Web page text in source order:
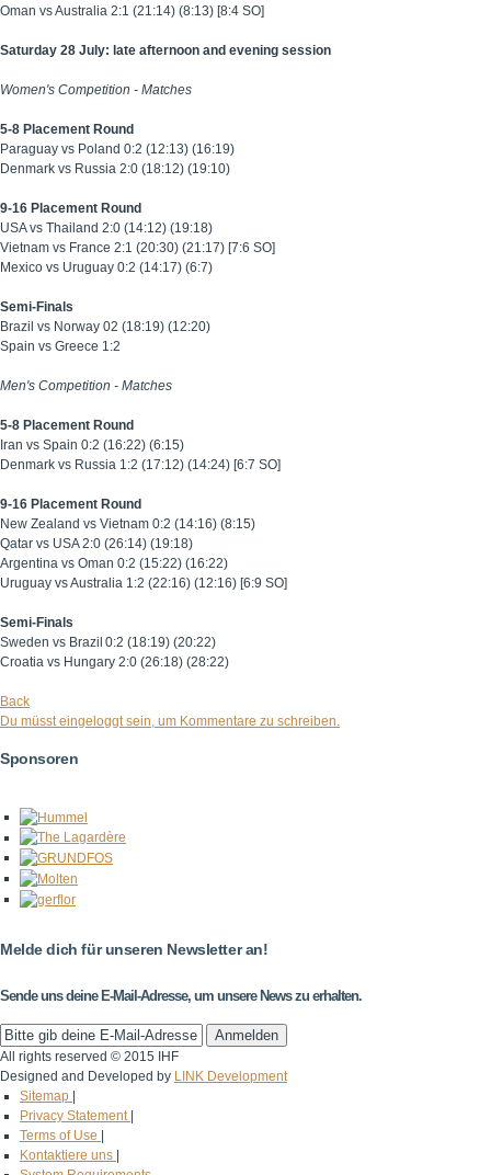
Oman vs Australia 2:1 (21:14) (8:13) [8:4 SO]
Saturday 28 July: late afternoon and evening session
Women's Competition - Matches
5-8 Placement Round
Paraguay vs Poland 0:2 (12:13) (16:19)
Denmark vs Russia 2:0 (18:12) (19:10)
9-16 Placement Round
USA vs Thailand 2:0 (14:12) (19:18)
Vietnam vs France 2:1 (20:30) (21:17) [7:6 SO]
Mexico vs Uruguay 0:2 (14:17) (6:7)
Semi-Finals
Brazil vs Norway 02 (18:19) (12:20)
Spain vs Greece 1:2
Men's Competition - Matches
5-8 Placement Round
Iran vs Spain 0:2 (16:22) (6:15)
Denmark vs Russia 1:2 (17:12) (14:24) [6:7 SO]
9-16 Placement Round
New Zealand vs Vietnam 0:2 (14:16) (8:15)
Qatar vs USA 2:0 (26:14) (19:18)
Argentina vs Oman 0:2 (15:22) (16:22)
Uruguay vs Australia 1:2 (22:16) (12:16) [6:9 SO]
Semi-Finals
Sweden vs Brazil 0:2 (18:19) (20:22)
Croatia vs Hungary 2:0 (26:18) (28:22)
Back
Du müsst eingeloggt sein, um Kommentare zu schreiben.
Sponsoren
Melde dich für unseren Newsletter an!
Sende uns deine E-Mail-Adresse, um unsere News zu erhalten.
All rights reserved © 2015 IHF
Designed and Developed by LINK Development
Sitemap
Privacy Statement
Terms of Use
Kontaktiere uns